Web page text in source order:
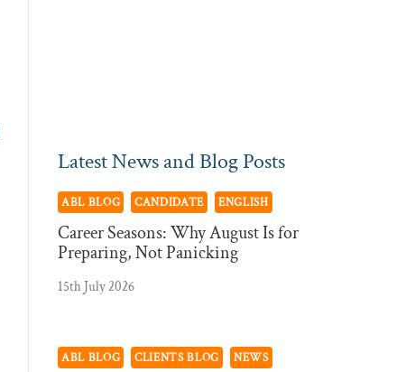
Latest News and Blog Posts
ABL BLOG CANDIDATE ENGLISH
Career Seasons: Why August Is for
Preparing, Not Panicking
15th July 2026
ABL BLOG CLIENTS BLOG NEWS